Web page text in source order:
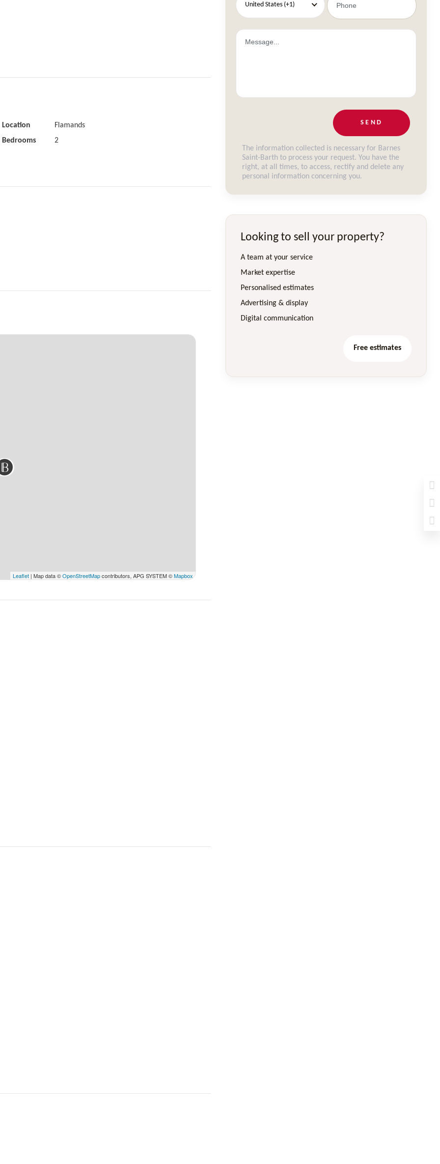
Location
Flamands
Bedrooms
2
Leaflet | Map data ©OpenStreetMapcontributors, APG SYSTEM ©Mapbox
United States (+1)
SEND
The information collected is necessary for Barnes
Saint-Barth to process your request. You have the
right, at all times, to access, rectify and delete any
personal information concerning you.
Looking to sell your property?
A team at your service
Market expertise
Personalised estimates
Advertising & display
Digital communication
Free estimates